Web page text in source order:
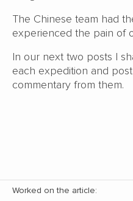
The Chinese team had
experienced the pain of
In our next two posts I
each expedition and
commentary from them.
Worked on the article: